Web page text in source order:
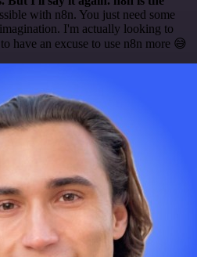
with n8n. You just need some
I'm actually looking to
have an excuse to use n8n more 😅